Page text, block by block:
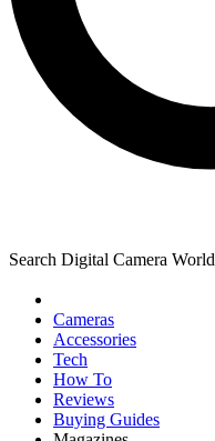
Search Digital Camera World
Cameras
Accessories
Tech
How To
Reviews
Buying Guides